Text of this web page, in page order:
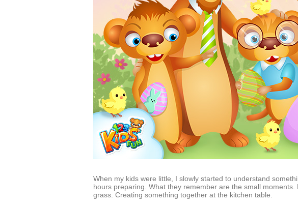
When my kids were little, I slowly started to understand
hours preparing. What they remember are the small
grass. Creating something together at the kitchen table.